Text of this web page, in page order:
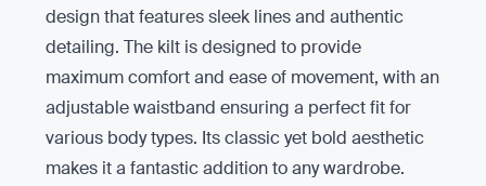
design that features sleek lines and authentic
detailing. The kilt is designed to provide
maximum comfort and ease of movement, with an
adjustable waistband ensuring a perfect fit for
various body types. Its classic yet bold aesthetic
makes it a fantastic addition to any wardrobe.